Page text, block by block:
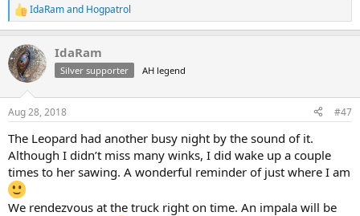
R
e
c
t
i
s
IdaRamand Hogpatrol
IdaRam
Silver supporter AH legend
Aug 28, 2018 #47
The Leopard had another busy night by the sound of it.
Although I didn’t miss many winks, I did wake up a couple
times to her sawing. A wonderful reminder of just where I am
We rendezvous at the truck right on time. An impala will be